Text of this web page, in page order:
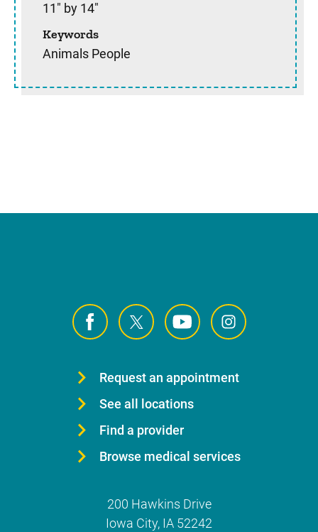
11" by 14"
Keywords
Animals People
Request an appointment
See all locations
Find a provider
Browse medical services
200 Hawkins Drive
Iowa City, IA 52242